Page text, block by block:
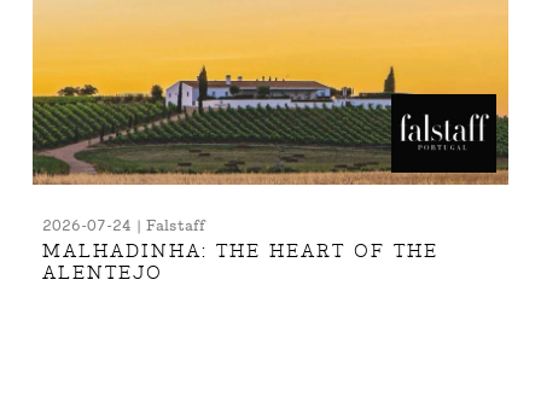
2026-07-24 | Falstaff
MALHADINHA: THE HEART OF THE
ALENTEJO